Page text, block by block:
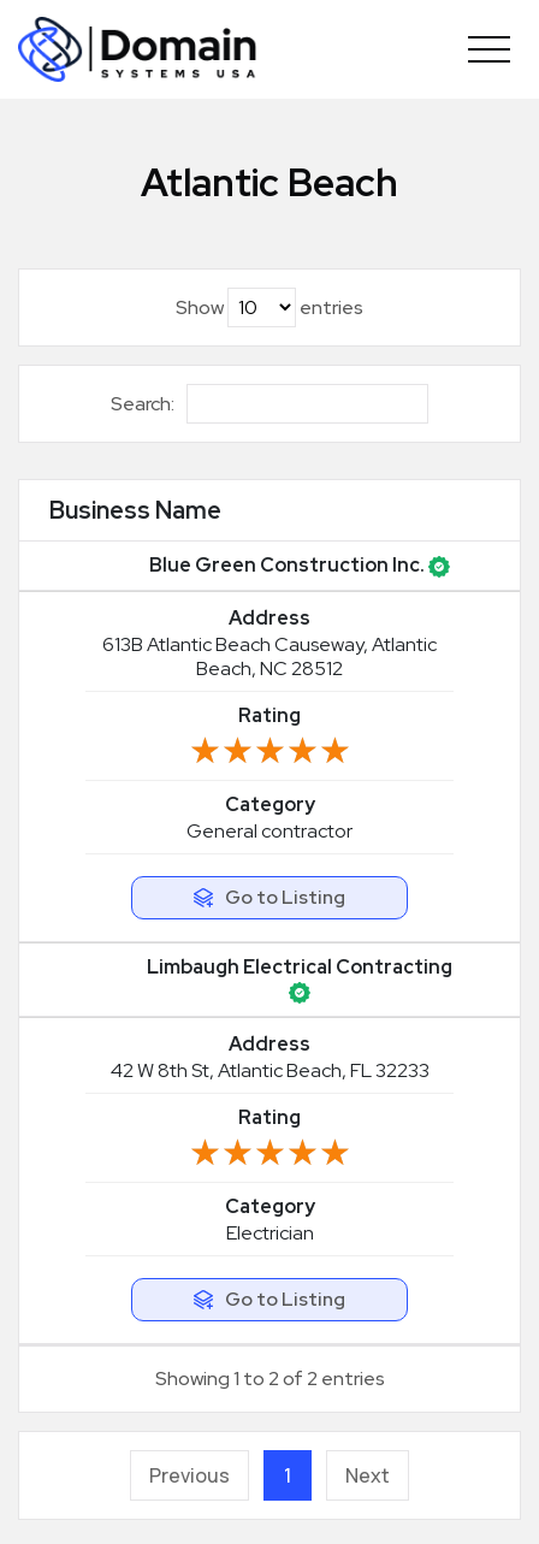
Skip
content
Atlantic Beach
Show entries
Search:
Business Name
Blue Green Construction Inc.
Address
613B Atlantic Beach Causeway, Atlantic
Beach, NC 28512
Rating
★★★★★
★★★★★
Category
General contractor
Go to Listing
Limbaugh Electrical Contracting
Address
42 W 8th St, Atlantic Beach, FL 32233
Rating
★★★★★
★★★★★
Category
Electrician
Go to Listing
Showing 1 to 2 of 2 entries
Previous 1 Next